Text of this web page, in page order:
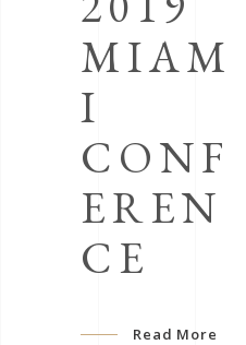
MIAM
I
CONF
EREN
CE
Read More